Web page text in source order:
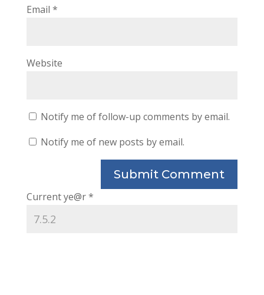
Email *
Website
Notify me of follow-up comments by email.
Notify me of new posts by email.
Current ye@r*